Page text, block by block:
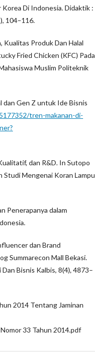
Di Indonesia. Didaktik :
104–116.
Kualitas Produk Dan Halal
Fried Chicken (KFC) Pada
Muslim Politeknik
dan Gen Z untuk Ide Bisnis
tren-makanan-di-
dan R&D. In Sutopo
Studi Mengenai Koran Lampu
Penerapanya dalam
dan Brand
Summarecon Mall Bekasi.
Bisnis Kalbis, 8(4), 4873–
2014 Tentang Jaminan
Nomor 33 Tahun 2014.pdf